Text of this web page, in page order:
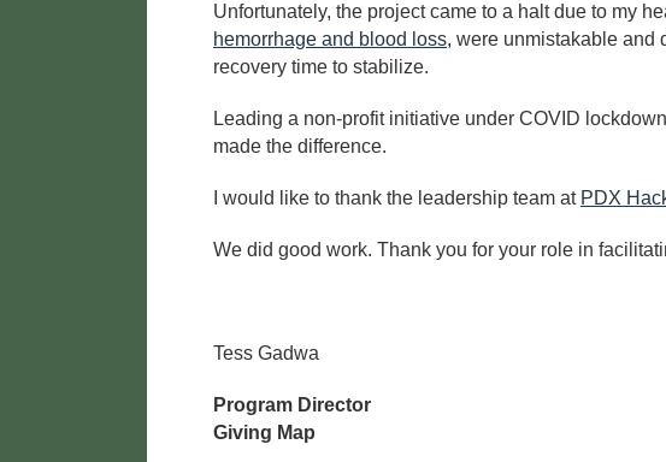
Unfortunately, the project came to a halt due to my
hemorrhage and blood loss, were unmistakable and
recovery time to stabilize.
Leading a non-profit initiative under COVID
made the difference.
I would like to thank the leadership team at PDX
We did good work. Thank you for your role in
Tess Gadwa
Program Director
Giving Map